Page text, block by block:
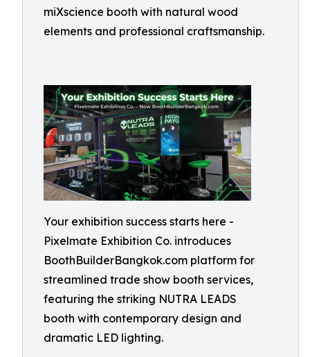
miXscience booth with natural wood
elements and professional craftsmanship.
Your exhibition success starts here -
Pixelmate Exhibition Co. introduces
BoothBuilderBangkok.com platform for
streamlined trade show booth services,
featuring the striking NUTRA LEADS
booth with contemporary design and
dramatic LED lighting.